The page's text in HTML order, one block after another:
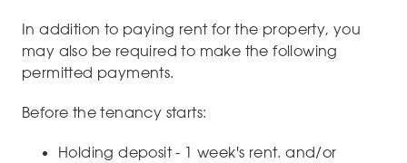
In addition to paying rent for the property, you
may also be required to make the following
permitted payments.
Before the tenancy starts:
Holding deposit - 1 week's rent. and/or